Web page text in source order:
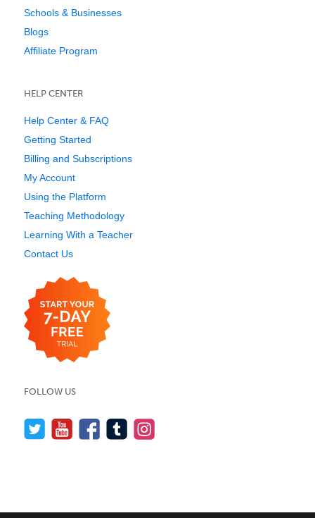
Schools & Businesses
Blogs
Affiliate Program
HELP CENTER
Help Center & FAQ
Getting Started
Billing and Subscriptions
My Account
Using the Platform
Teaching Methodology
Learning With a Teacher
Contact Us
FOLLOW US